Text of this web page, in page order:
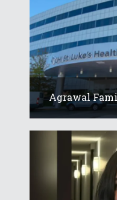
Agrawal